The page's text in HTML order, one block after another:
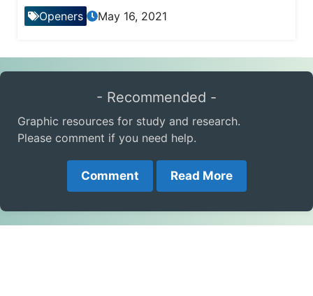
Openers May 16, 2021
- Recommended -
Graphic resources for study and research.
Please comment if you need help.
Comment Read More